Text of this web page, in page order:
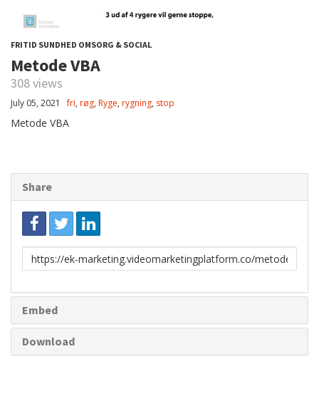
FRITID SUNDHED OMSORG & SOCIAL
Metode VBA
308 views
July 05, 2021 fri, røg, Ryge, rygning, stop
Metode VBA
Share
Link
to
Embed
Download